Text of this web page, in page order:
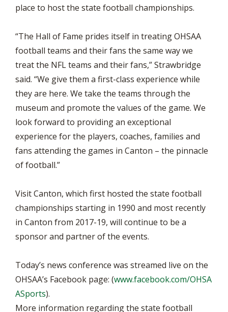
place to host the state football championships.
“The Hall of Fame prides itself in treating OHSAA
football teams and their fans the same way we
treat the NFL teams and their fans,” Strawbridge
said. “We give them a first-class experience while
they are here. We take the teams through the
museum and promote the values of the game. We
look forward to providing an exceptional
experience for the players, coaches, families and
fans attending the games in Canton – the pinnacle
of football.”
Visit Canton, which first hosted the state football
championships starting in 1990 and most recently
in Canton from 2017-19, will continue to be a
sponsor and partner of the events.
Today’s news conference was streamed live on the
OHSAA’s Facebook page: (www.facebook.com/OHSA
ASports).
More information regarding the state football